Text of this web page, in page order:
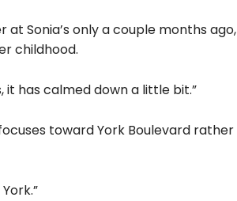
Sonia’s only a couple months ago,
childhood.
it has calmed down a little bit.”
toward York Boulevard rather